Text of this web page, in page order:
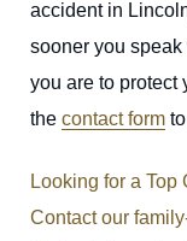
accident in
sooner you speak
you are to protect
the contact form
Looking for a
Contact our